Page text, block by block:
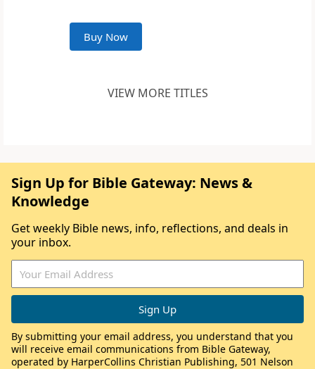
Buy Now
VIEW MORE TITLES
Sign Up for Bible Gateway: News &
Knowledge
Get weekly Bible news, info, reflections, and deals in
your inbox.
By submitting your email address, you understand that you
will receive email communications from Bible Gateway,
operated by HarperCollins Christian Publishing, 501 Nelson